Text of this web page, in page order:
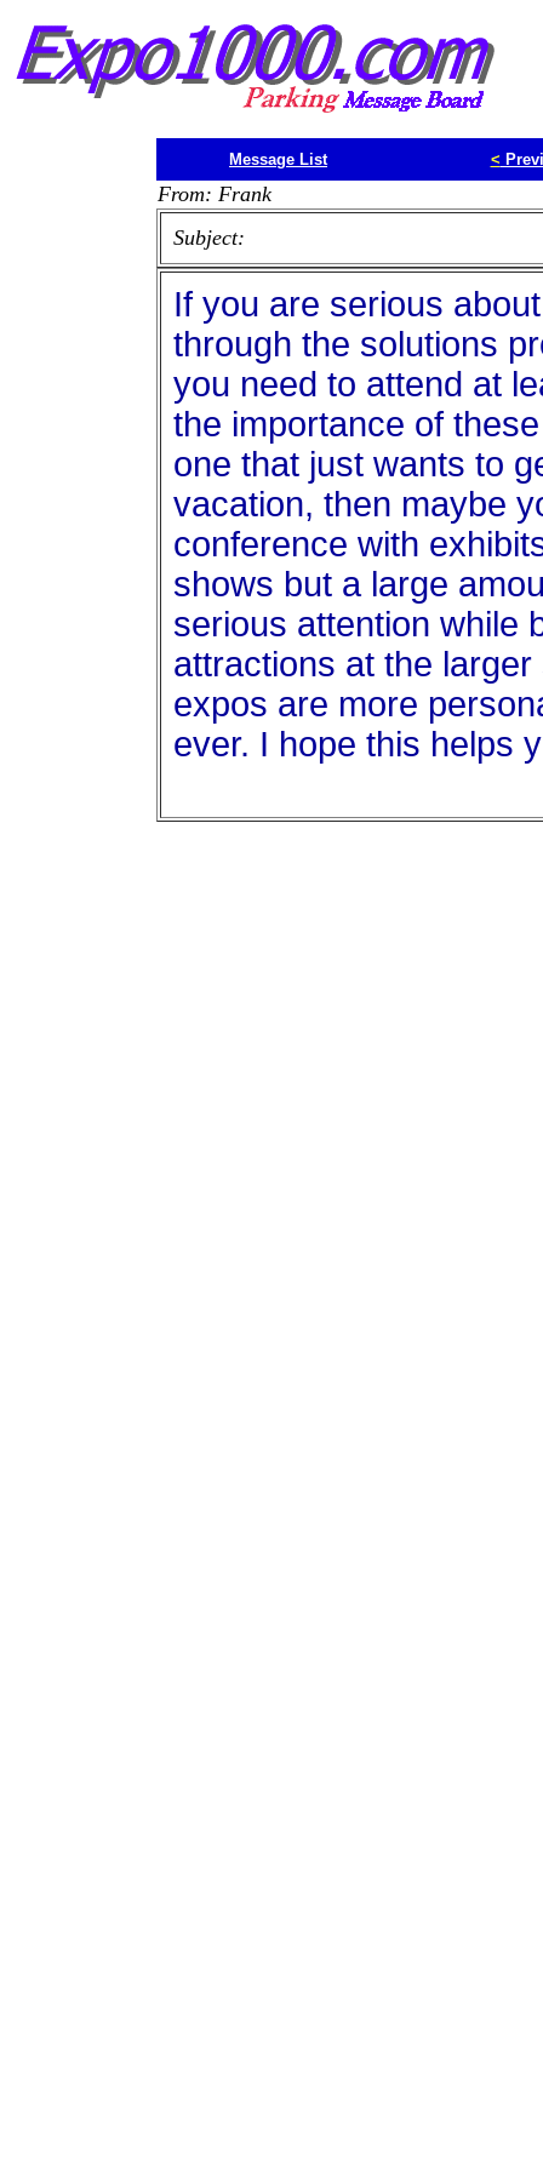
Message List <
From: Frank
Subject:
If you are serious
through the solutions
you need to attend at
the importance of
one that just wants to
vacation, then maybe
conference with
shows but a large
serious attention while
attractions at the
expos are more
ever. I hope this helps